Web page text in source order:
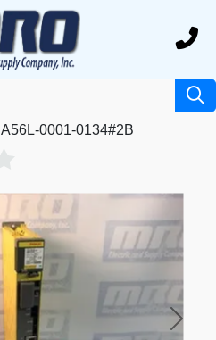
A56L-0001-0134#2B
Next